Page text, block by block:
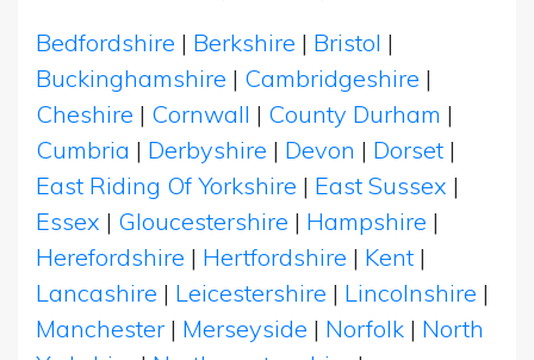
Bedfordshire | Berkshire | Bristol |
Buckinghamshire | Cambridgeshire |
Cheshire | Cornwall | County Durham |
Cumbria | Derbyshire | Devon | Dorset |
East Riding Of Yorkshire | East Sussex |
Essex | Gloucestershire | Hampshire |
Herefordshire | Hertfordshire | Kent |
Lancashire | Leicestershire | Lincolnshire |
Manchester | Merseyside | Norfolk | North